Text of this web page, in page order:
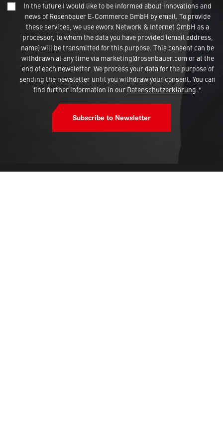
In the future I would like to be informed about innovations and
news of Rosenbauer E-Commerce GmbH by email. To provide
these services, we use eworx Network & Internet GmbH as a
processor, to whom the data you have provided (email address,
name) will be transmitted for this purpose. This consent can be
withdrawn at any time via marketing@rosenbauer.com or at the
end of each newsletter. We process your data for the purpose of
sending the newsletter until you withdraw your consent. You can
find further information in our Datenschutzerklärung.*
Subscribe to Newsletter
This site uses cookies and gives you
control over what you want to activate
OK, accept all
Deny all cookies
Personalize